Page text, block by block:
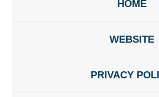
HOME
WEBSITE
PRIVACY